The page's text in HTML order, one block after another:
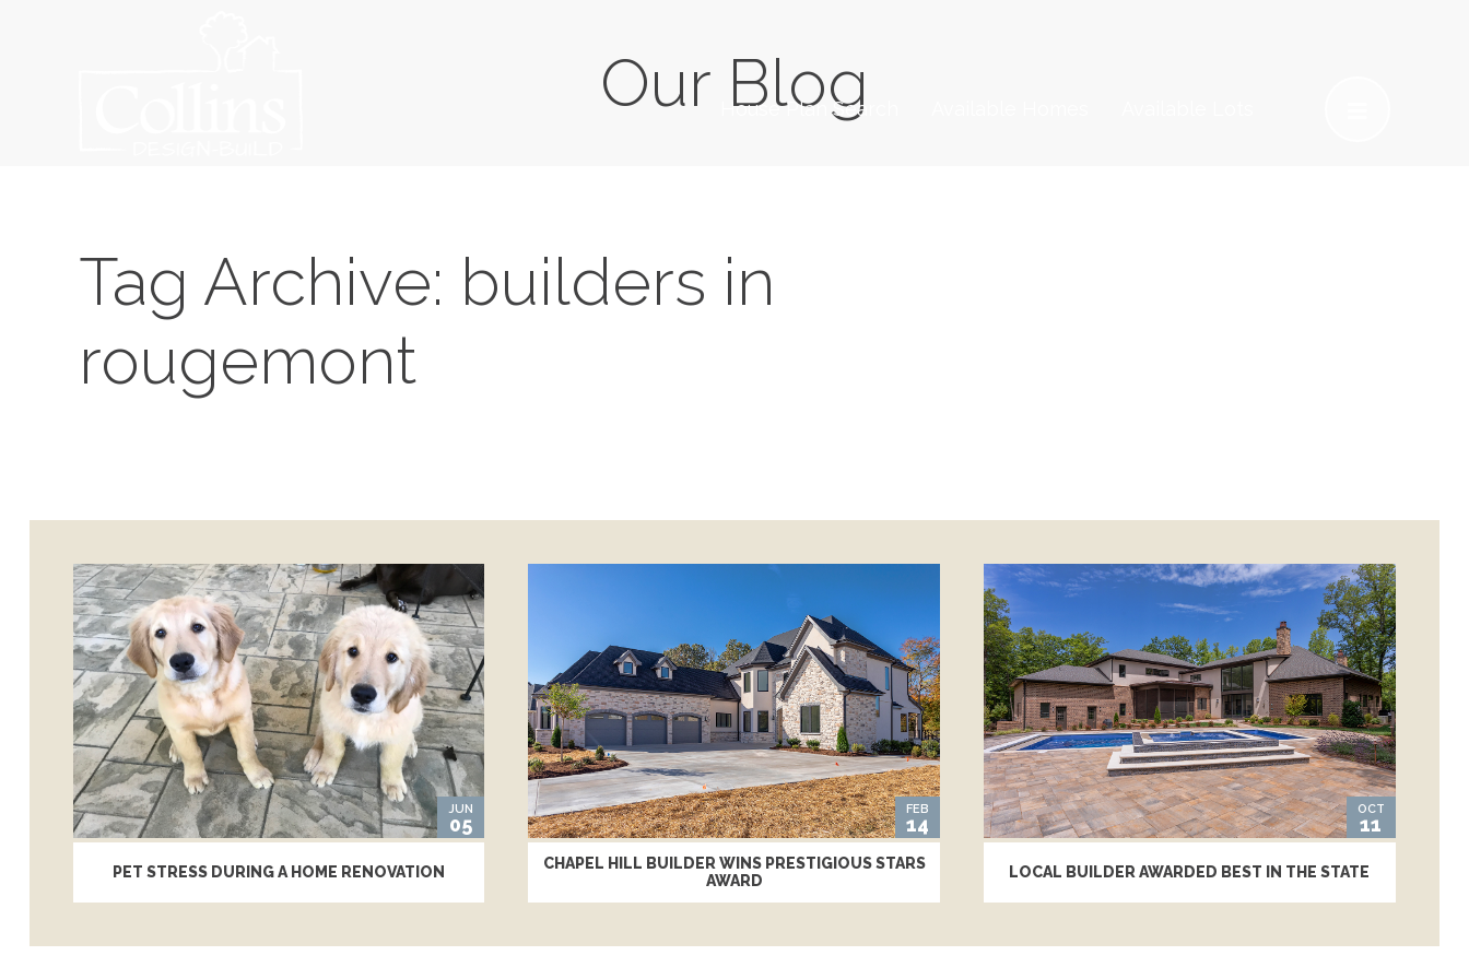
House Plan Search
Our Blog
Tag Archive: builders in
rougemont
JUN
05
PET STRESS DURING A HOME RENOVATION
FEB
14
CHAPEL HILL BUILDER WINS PRESTIGIOUS STARS
AWARD
OCT
11
LOCAL BUILDER AWARDED BEST IN THE STATE